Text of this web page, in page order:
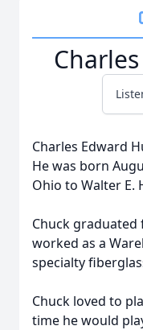
Charles Edward
He was born
Ohio to Walter E.
Chuck
worked as a
specialty
Chuck loved to
time he would